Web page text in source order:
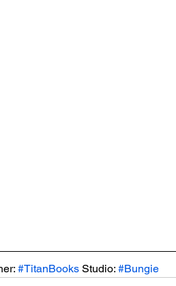
#TitanBooks Studio: #Bungie